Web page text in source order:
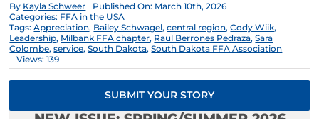
By Kayla Schweer
Published On: March 10th, 2026
Categories: FFA in the USA
Tags:Appreciation, Bailey Schwagel,central region,Cody Wiik,
Leadership, Milbank FFA chapter, Raul Berrones Pedraza,Sara
Colombe,service,South Dakota,South Dakota FFA Association
Views: 139
SUBMIT YOUR STORY